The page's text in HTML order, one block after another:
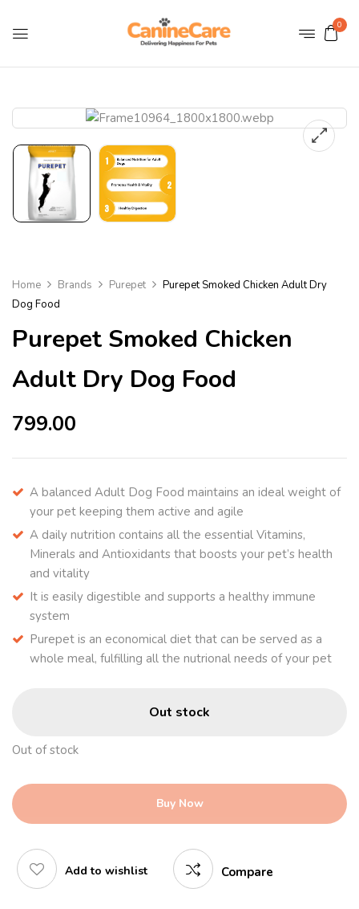
0
Home Brands Purepet
Purepet Smoked Chicken Adult Dry
Dog Food
Purepet Smoked Chicken
Adult Dry Dog Food
799.00
A balanced Adult Dog Food maintains an ideal weight of
your pet keeping them active and agile
A daily nutrition contains all the essential Vitamins,
Minerals and Antioxidants that boosts your pet’s health
and vitality
It is easily digestible and supports a healthy immune
system
Purepet is an economical diet that can be served as a
whole meal, fulfilling all the nutrional needs of your pet
Out stock
Out of stock
Buy Now
Add to wishlist Compare